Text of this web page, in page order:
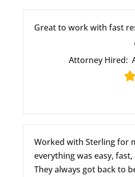
Great to work with fast
Attorney Hired:
Worked with Sterling for
everything was easy,
They always got back to